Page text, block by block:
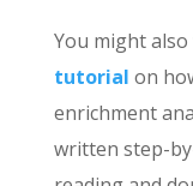
You might
tutorial on
enrichment
written step-